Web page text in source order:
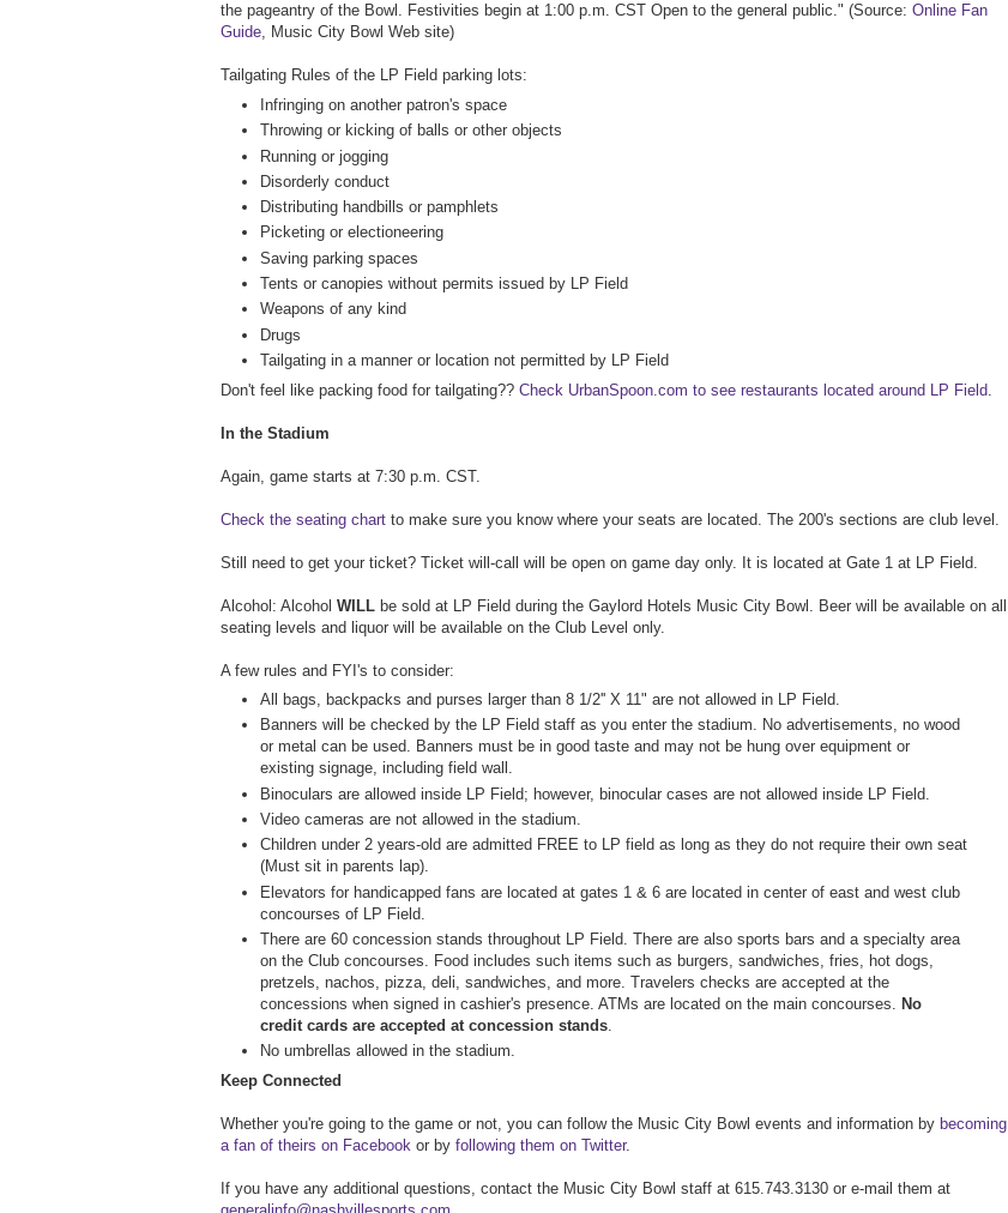
the pageantry of the Bowl. Festivities begin at 1:00 p.m. CST Open to the general public." (Source: Online Fan
Guide, Music City Bowl Web site)
Tailgating Rules of the LP Field parking lots:
Infringing on another patron's space
Throwing or kicking of balls or other objects
Running or jogging
Disorderly conduct
Distributing handbills or pamphlets
Picketing or electioneering
Saving parking spaces
Tents or canopies without permits issued by LP Field
Weapons of any kind
Drugs
Tailgating in a manner or location not permitted by LP Field
Don't feel like packing food for tailgating?? Check UrbanSpoon.com to see restaurants located around LP Field
In the Stadium
Again, game starts at 7:30 p.m. CST.
Check the seating chart to make sure you know where your seats are located. The 200's sections are club level.
Still need to get your ticket? Ticket will-call will be open on game day only. It is located at Gate 1 at LP Field.
Alcohol: Alcohol WILL be sold at LP Field during the Gaylord Hotels Music City Bowl. Beer will be available on all
seating levels and liquor will be available on the Club Level only.
A few rules and FYI's to consider:
All bags, backpacks and purses larger than 8 1/2'' X 11" are not allowed in LP Field.
Banners will be checked by the LP Field staff as you enter the stadium. No advertisements, no wood
or metal can be used. Banners must be in good taste and may not be hung over equipment or
existing signage, including field wall.
Binoculars are allowed inside LP Field; however, binocular cases are not allowed inside LP Field.
Video cameras are not allowed in the stadium.
Children under 2 years-old are admitted FREE to LP field as long as they do not require their own seat
(Must sit in parents lap).
Elevators for handicapped fans are located at gates 1 & 6 are located in center of east and west club
concourses of LP Field.
There are 60 concession stands throughout LP Field. There are also sports bars and a specialty area
on the Club concourses. Food includes such items such as burgers, sandwiches, fries, hot dogs,
pretzels, nachos, pizza, deli, sandwiches, and more. Travelers checks are accepted at the
concessions when signed in cashier's presence. ATMs are located on the main concourses.
No
credit cards are accepted at concession stands
No umbrellas allowed in the stadium.
Keep Connected
Whether you're going to the game or not, you can follow the Music City Bowl events and information by becoming
a fan of theirs on Facebook or by following them on Twitter.
If you have any additional questions, contact the Music City Bowl staff at 615.743.3130 or e-mail them at